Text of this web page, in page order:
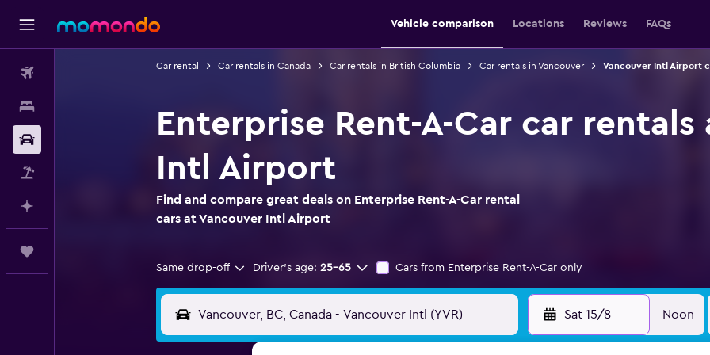
Vehicle comparison Locations Reviews FAQs
Car rental Car rentals in Canada Car rentals in British Columbia Car rentals in Vancouver Vancouver Intl Airport
Enterprise Rent-A-Car car rentals
Intl Airport
Find and compare great deals on Enterprise Rent-A-Car rental
cars at Vancouver Intl Airport
Same drop-off Driver's age: 25-65 Cars from Enterprise Rent-A-Car only
Sat 15/8 Noon